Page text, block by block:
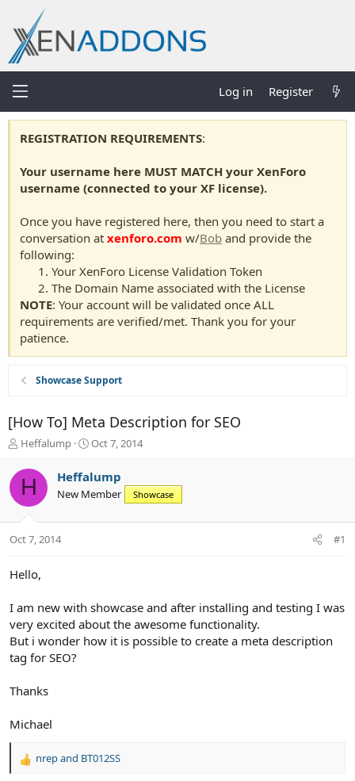
Log in Register
REGISTRATION REQUIREMENTS:
Your username here MUST MATCH your XenForo
username (connected to your XF license).
Once you have registered here, then you need to start a
conversation at xenforo.com w/Bob and provide the
following:
Your XenForo License Validation Token
The Domain Name associated with the License
NOTE: Your account will be validated once ALL
requirements are verified/met. Thank you for your
patience.
Showcase Support
[How To] Meta Description for SEO
T
r
e
a
t
r
r
Heffalump
S
a
r
t
Oct 7, 2014
H Heffalump
New Member Showcase
Oct 7, 2014 #1
Hello,
I am new with showcase and after installing and testing I was
very excited about the awesome functionality.
But i wonder how it is possible to create a meta description
tag for SEO?
Thanks
Michael
R
nrepand BT012SS